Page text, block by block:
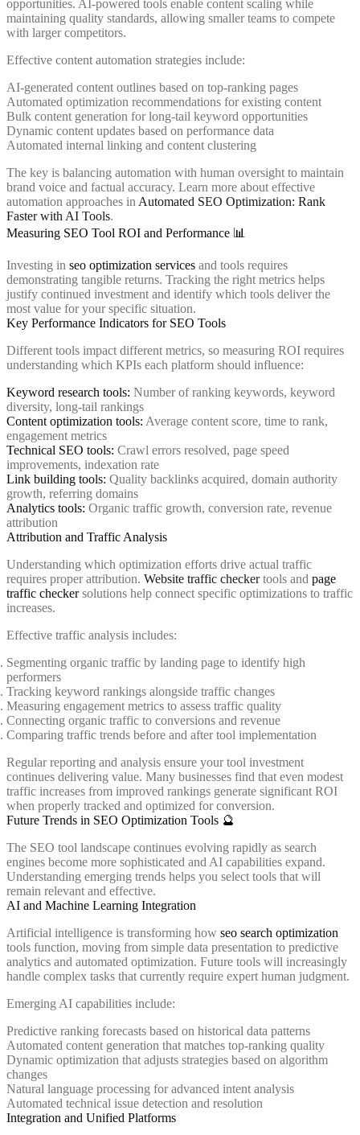
opportunities. AI-powered tools enable content scaling while
maintaining quality standards, allowing smaller teams to compete
with larger competitors.
Effective content automation strategies include:
AI-generated content outlines based on top-ranking pages
Automated optimization recommendations for existing content
Bulk content generation for long-tail keyword opportunities
Dynamic content updates based on performance data
Automated internal linking and content clustering
The key is balancing automation with human oversight to maintain
brand voice and factual accuracy. Learn more about effective
automation approaches in Automated SEO Optimization: Rank
Faster with AI Tools.
Measuring SEO Tool ROI and Performance 📊
Investing in seo optimization services and tools requires
demonstrating tangible returns. Tracking the right metrics helps
justify continued investment and identify which tools deliver the
most value for your specific situation.
Key Performance Indicators for SEO Tools
Different tools impact different metrics, so measuring ROI requires
understanding which KPIs each platform should influence:
Keyword research tools: Number of ranking keywords, keyword
diversity, long-tail rankings
Content optimization tools: Average content score, time to rank,
engagement metrics
Technical SEO tools: Crawl errors resolved, page speed
improvements, indexation rate
Link building tools: Quality backlinks acquired, domain authority
growth, referring domains
Analytics tools: Organic traffic growth, conversion rate, revenue
attribution
Attribution and Traffic Analysis
Understanding which optimization efforts drive actual traffic
requires proper attribution. Website traffic checkertools and page
traffic checkersolutions help connect specific optimizations to traffic
increases.
Effective traffic analysis includes:
Segmenting organic traffic by landing page to identify high
performers
Tracking keyword rankings alongside traffic changes
Measuring engagement metrics to assess traffic quality
Connecting organic traffic to conversions and revenue
Comparing traffic trends before and after tool implementation
Regular reporting and analysis ensure your tool investment
continues delivering value. Many businesses find that even modest
traffic increases from improved rankings generate significant ROI
when properly tracked and optimized for conversion.
Future Trends in SEO Optimization Tools 🔮
The SEO tool landscape continues evolving rapidly as search
engines become more sophisticated and AI capabilities expand.
Understanding emerging trends helps you select tools that will
remain relevant and effective.
AI and Machine Learning Integration
Artificial intelligence is transforming how seo search optimization
tools function, moving from simple data presentation to predictive
analytics and automated optimization. Future tools will increasingly
handle complex tasks that currently require expert human judgment.
Emerging AI capabilities include:
Predictive ranking forecasts based on historical data patterns
Automated content generation that matches top-ranking quality
Dynamic optimization that adjusts strategies based on algorithm
changes
Natural language processing for advanced intent analysis
Automated technical issue detection and resolution
Integration and Unified Platforms